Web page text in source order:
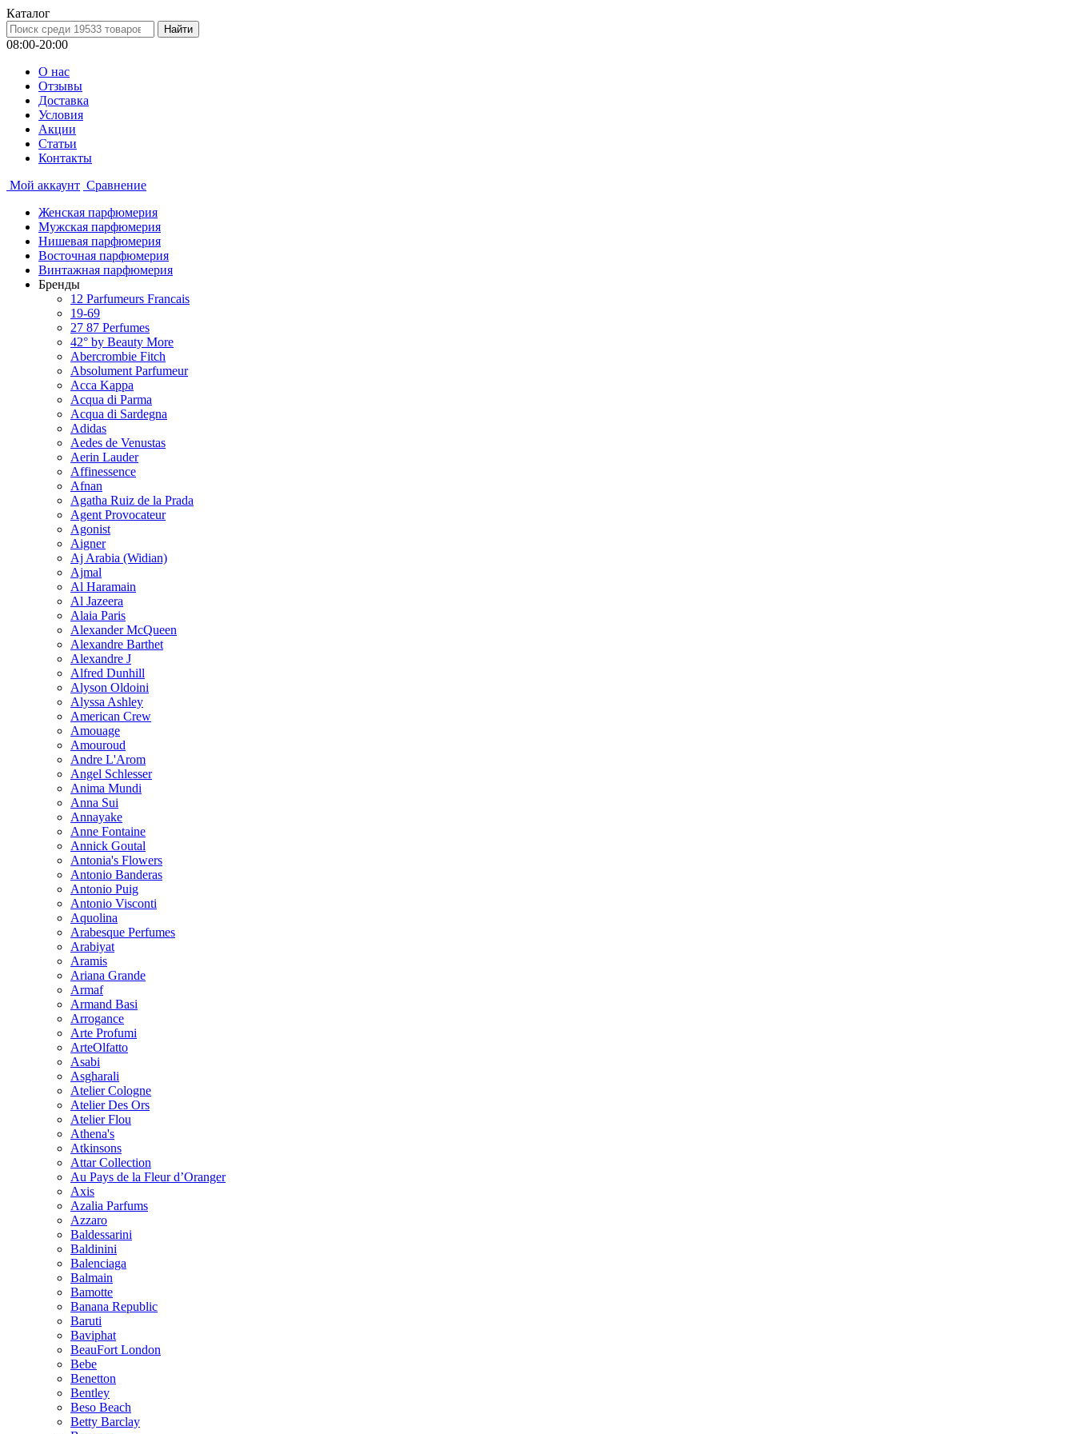
Каталог
08:00-20:00
О нас
Отзывы
Доставка
Условия
Aкции
Статьи
Контакты
Мой аккаунт Сравнение
Женская парфюмерия
Мужская парфюмерия
Нишевая парфюмерия
Восточная парфюмерия
Винтажная парфюмерия
Бренды
12 Parfumeurs Francais
19-69
27 87 Perfumes
42° by Beauty More
Abercrombie Fitch
Absolument Parfumeur
Acca Kappa
Acqua di Parma
Acqua di Sardegna
Adidas
Aedes de Venustas
Aerin Lauder
Affinessence
Afnan
Agatha Ruiz de la Prada
Agent Provocateur
Agonist
Aigner
Aj Arabia (Widian)
Ajmal
Al Haramain
Al Jazeera
Alaia Paris
Alexander McQueen
Alexandre Barthet
Alexandre J
Alfred Dunhill
Alyson Oldoini
Alyssa Ashley
American Crew
Amouage
Amouroud
Andre L'Arom
Angel Schlesser
Anima Mundi
Anna Sui
Annayake
Anne Fontaine
Annick Goutal
Antonia's Flowers
Antonio Banderas
Antonio Puig
Antonio Visconti
Aquolina
Arabesque Perfumes
Arabiyat
Aramis
Ariana Grande
Armaf
Armand Basi
Arrogance
Arte Profumi
ArteOlfatto
Asabi
Asgharali
Atelier Cologne
Atelier Des Ors
Atelier Flou
Athena's
Atkinsons
Attar Collection
Au Pays de la Fleur d’Oranger
Axis
Azalia Parfums
Azzaro
Baldessarini
Baldinini
Balenciaga
Balmain
Bamotte
Banana Republic
Baruti
Baviphat
BeauFort London
Bebe
Benetton
Bentley
Beso Beach
Betty Barclay